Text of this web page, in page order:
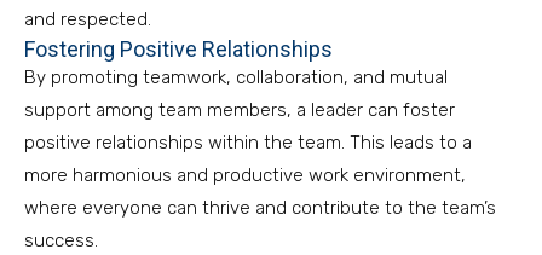
and respected.
Fostering Positive Relationships
By promoting teamwork, collaboration, and mutual
support among team members, a leader can foster
positive relationships within the team. This leads to a
more harmonious and productive work environment,
where everyone can thrive and contribute to the team’s
success.